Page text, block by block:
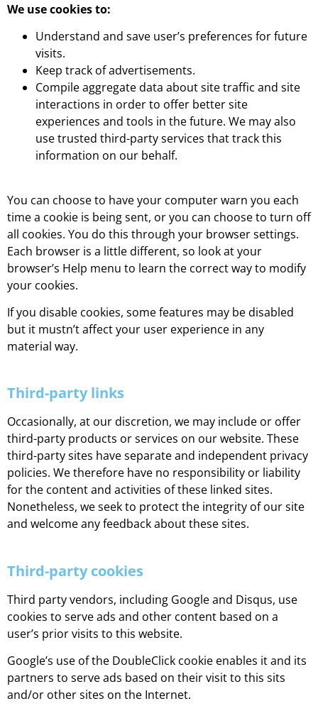
We use cookies to:
Understand and save user’s preferences for future
visits.
Keep track of advertisements.
Compile aggregate data about site traffic and site
interactions in order to offer better site
experiences and tools in the future. We may also
use trusted third-party services that track this
information on our behalf.
You can choose to have your computer warn you each
time a cookie is being sent, or you can choose to turn off
all cookies. You do this through your browser settings.
Each browser is a little different, so look at your
browser’s Help menu to learn the correct way to modify
your cookies.
If you disable cookies, some features may be disabled
but it mustn’t affect your user experience in any
material way.
Third-party links
Occasionally, at our discretion, we may include or offer
third-party products or services on our website. These
third-party sites have separate and independent privacy
policies. We therefore have no responsibility or liability
for the content and activities of these linked sites.
Nonetheless, we seek to protect the integrity of our site
and welcome any feedback about these sites.
Third-party cookies
Third party vendors, including Google and Disqus, use
cookies to serve ads and other content based on a
user’s prior visits to this website.
Google’s use of the DoubleClick cookie enables it and its
partners to serve ads based on their visit to this sits
and/or other sites on the Internet.